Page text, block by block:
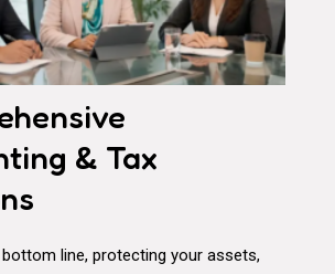
& Tax
line, protecting your assets,